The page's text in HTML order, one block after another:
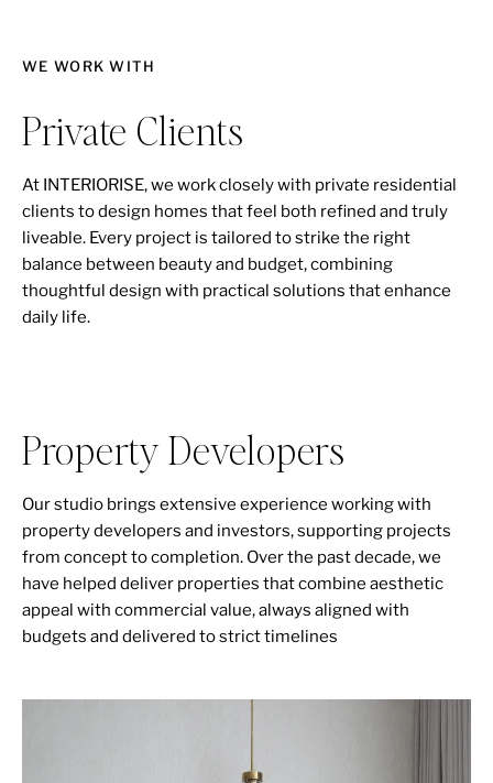
WE WORK WITH
Private Clients
At INTERIORISE, we work closely with private residential
clients to design homes that feel both refined and truly
liveable. Every project is tailored to strike the right
balance between beauty and budget, combining
thoughtful design with practical solutions that enhance
daily life.
Property Developers
Our studio brings extensive experience working with
property developers and investors, supporting projects
from concept to completion. Over the past decade, we
have helped deliver properties that combine aesthetic
appeal with commercial value, always aligned with
budgets and delivered to strict timelines